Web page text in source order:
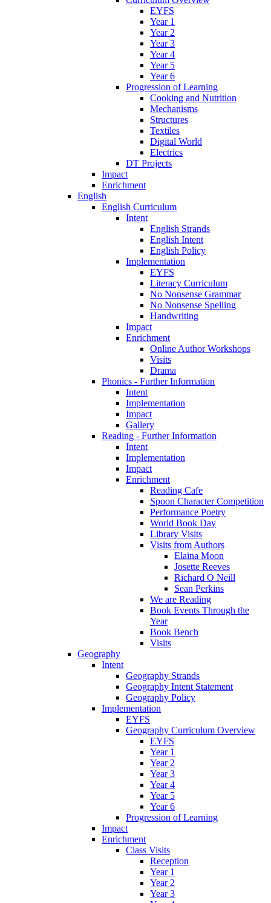
EYFS
Year 1
Year 2
Year 3
Year 4
Year 5
Year 6
Progression of Learning
Cooking and Nutrition
Mechanisms
Structures
Textiles
Digital World
Electrics
DT Projects
Impact
Enrichment
English
English Curriculum
Intent
English Strands
English Intent
English Policy
Implementation
EYFS
Literacy Curriculum
No Nonsense Grammar
No Nonsense Spelling
Handwriting
Impact
Enrichment
Online Author Workshops
Visits
Drama
Phonics - Further Information
Intent
Implementation
Impact
Gallery
Reading - Further Information
Intent
Implementation
Impact
Enrichment
Reading Cafe
Spoon Character Competition
Performance Poetry
World Book Day
Library Visits
Visits from Authors
Elaina Moon
Josette Reeves
Richard O Neill
Sean Perkins
We are Reading
Book Events Through the
Year
Book Bench
Visits
Geography
Intent
Geography Strands
Geography Intent Statement
Geography Policy
Implementation
EYFS
Geography Curriculum Overview
EYFS
Year 1
Year 2
Year 3
Year 4
Year 5
Year 6
Progression of Learning
Impact
Enrichment
Class Visits
Reception
Year 1
Year 2
Year 3